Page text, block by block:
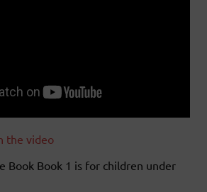
the video
Book Book 1 is for children under